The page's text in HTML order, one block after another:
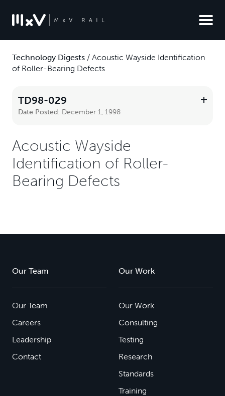
Technology Digests / Acoustic Wayside Identification
of Roller-Bearing Defects
TD98-029
Date Posted: December 1, 1998
Acoustic Wayside
Identification of Roller-
Bearing Defects
Our Team
Our Team
Careers
Leadership
Contact
Our Work
Our Work
Consulting
Testing
Research
Standards
Training